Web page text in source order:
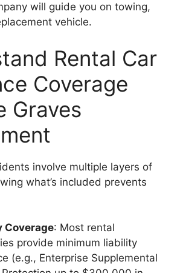
will guide you on towing,
vehicle.
Rental Car
Coverage
Graves
involve multiple layers of
what’s included prevents
Coverage: Most rental
provide minimum liability
(e.g., Enterprise Supplemental